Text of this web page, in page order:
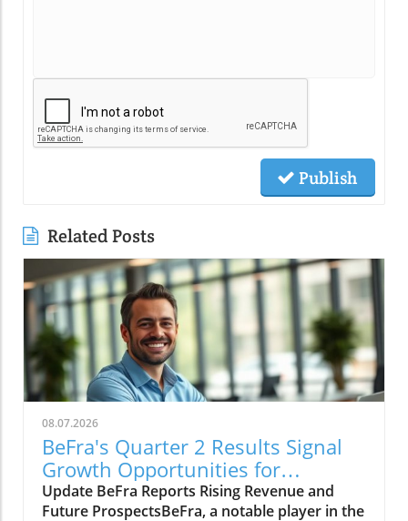
Publish
Related Posts
08.07.2026
BeFra's Quarter 2 Results Signal
Growth Opportunities for
Entrepreneurs
Update BeFra Reports Rising Revenue and
Future ProspectsBeFra, a notable player in the